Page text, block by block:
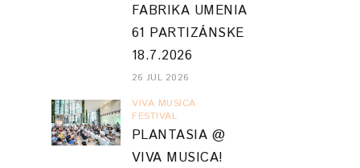
FABRIKA UMENIA
61 PARTIZÁNSKE
18.7.2026
26 JUL 2026
VIVA MUSICA
FESTIVAL
PLANTASIA @
VIVA MUSICA!